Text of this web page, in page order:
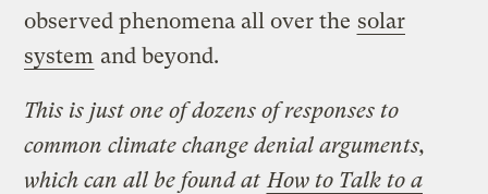
observed phenomena all over the solar
system and beyond.
This is just one of dozens of responses to
common climate change denial arguments,
which can all be found at How to Talk to a